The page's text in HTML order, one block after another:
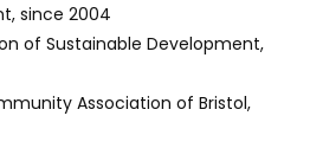
since 2004
of Sustainable Development,
Association of Bristol,